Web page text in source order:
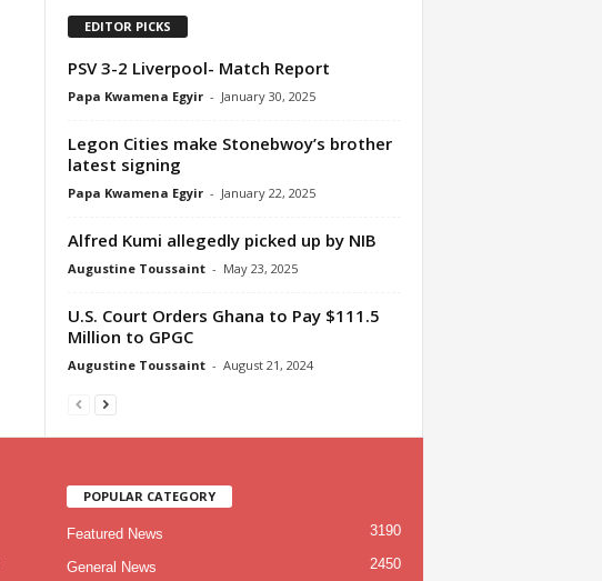
EDITOR PICKS
PSV 3-2 Liverpool- Match Report
Papa Kwamena Egyir - January 30, 2025
Legon Cities make Stonebwoy’s brother
latest signing
Papa Kwamena Egyir - January 22, 2025
Alfred Kumi allegedly picked up by NIB
Augustine Toussaint - May 23, 2025
U.S. Court Orders Ghana to Pay $111.5
Million to GPGC
Augustine Toussaint - August 21, 2024
POPULAR CATEGORY
Featured News 3190
General News 2450